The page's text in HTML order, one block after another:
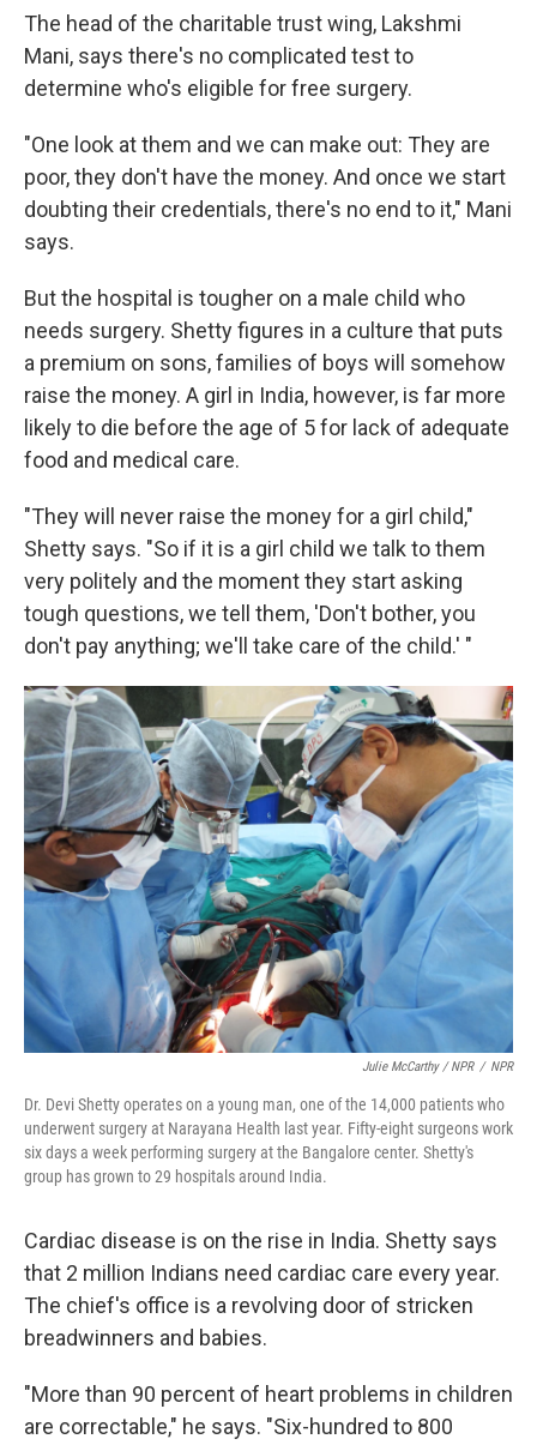
The head of the charitable trust wing, Lakshmi
Mani, says there's no complicated test to
determine who's eligible for free surgery.
"One look at them and we can make out: They are
poor, they don't have the money. And once we start
doubting their credentials, there's no end to it," Mani
says.
But the hospital is tougher on a male child who
needs surgery. Shetty figures in a culture that puts
a premium on sons, families of boys will somehow
raise the money. A girl in India, however, is far more
likely to die before the age of 5 for lack of adequate
food and medical care.
"They will never raise the money for a girl child,"
Shetty says. "So if it is a girl child we talk to them
very politely and the moment they start asking
tough questions, we tell them, 'Don't bother, you
don't pay anything; we'll take care of the child.' "
Julie McCarthy / NPR / NPR
Dr. Devi Shetty operates on a young man, one of the 14,000 patients who
underwent surgery at Narayana Health last year. Fifty-eight surgeons work
six days a week performing surgery at the Bangalore center. Shetty's
group has grown to 29 hospitals around India.
Cardiac disease is on the rise in India. Shetty says
that 2 million Indians need cardiac care every year.
The chief's office is a revolving door of stricken
breadwinners and babies.
"More than 90 percent of heart problems in children
are correctable," he says. "Six-hundred to 800